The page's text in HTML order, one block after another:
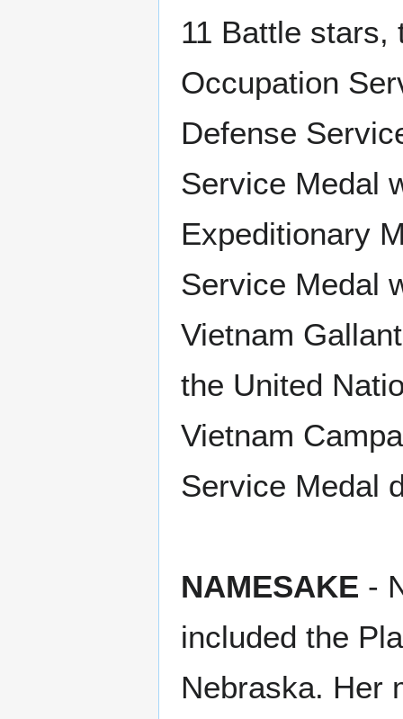
11 Battle stars,
Occupation
Defense
Service Medal
Expeditionary
Service Medal
Vietnam
the United
Vietnam
Service Medal
NAMESAKE -
included the
Nebraska. Her